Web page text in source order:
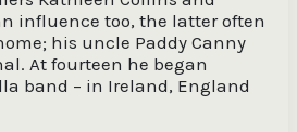
influence too, the latter often
his uncle Paddy Canny
At fourteen he began
band – in Ireland, England